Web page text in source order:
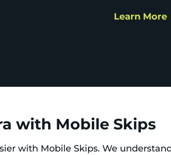
Learn More
with Mobile Skips
with Mobile Skips. We